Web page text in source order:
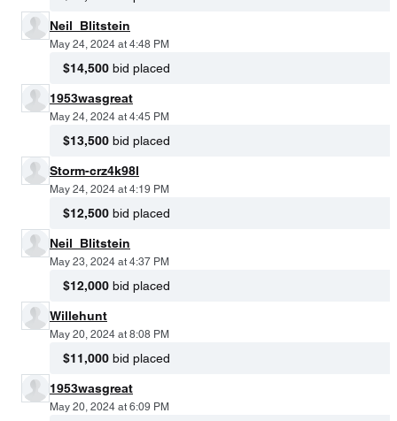
Neil_Blitstein
May 24, 2024 at 4:48 PM
$14,500 bid placed
1953wasgreat
May 24, 2024 at 4:45 PM
$13,500 bid placed
Storm-crz4k98l
May 24, 2024 at 4:19 PM
$12,500 bid placed
Neil_Blitstein
May 23, 2024 at 4:37 PM
$12,000 bid placed
Willehunt
May 20, 2024 at 8:08 PM
$11,000 bid placed
1953wasgreat
May 20, 2024 at 6:09 PM